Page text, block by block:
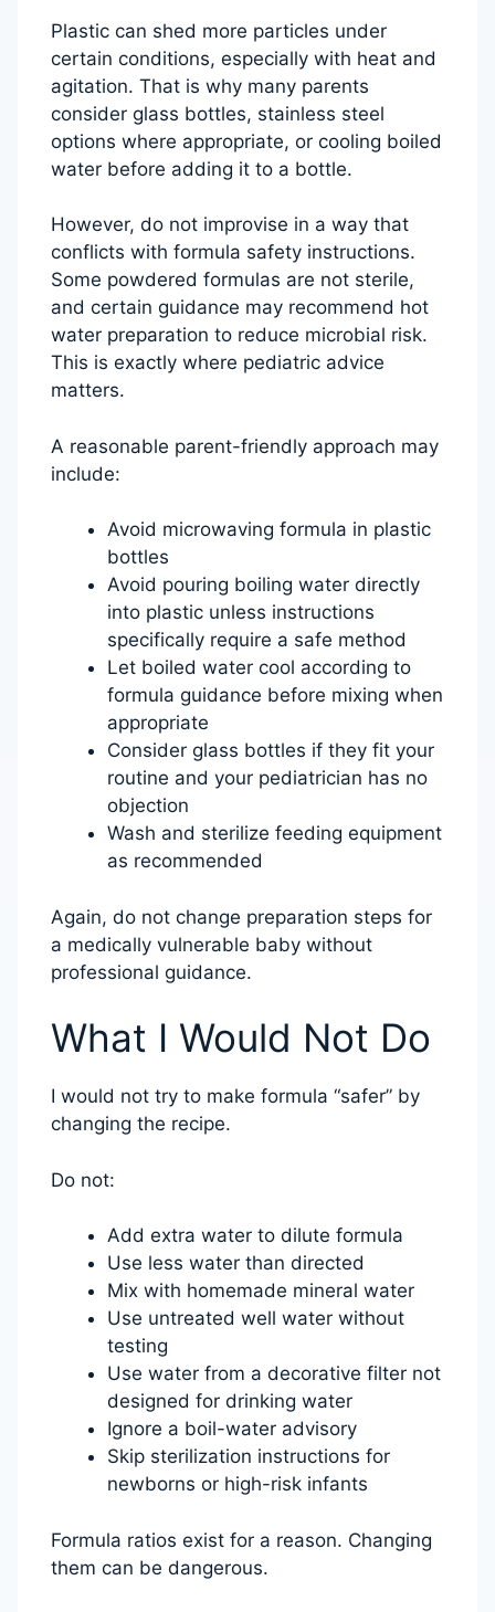
Plastic can shed more particles under
certain conditions, especially with heat and
agitation. That is why many parents
consider glass bottles, stainless steel
options where appropriate, or cooling boiled
water before adding it to a bottle.
However, do not improvise in a way that
conflicts with formula safety instructions.
Some powdered formulas are not sterile,
and certain guidance may recommend hot
water preparation to reduce microbial risk.
This is exactly where pediatric advice
matters.
A reasonable parent-friendly approach may
include:
Avoid microwaving formula in plastic
bottles
Avoid pouring boiling water directly
into plastic unless instructions
specifically require a safe method
Let boiled water cool according to
formula guidance before mixing when
appropriate
Consider glass bottles if they fit your
routine and your pediatrician has no
objection
Wash and sterilize feeding equipment
as recommended
Again, do not change preparation steps for
a medically vulnerable baby without
professional guidance.
What I Would Not Do
I would not try to make formula “safer” by
changing the recipe.
Do not:
Add extra water to dilute formula
Use less water than directed
Mix with homemade mineral water
Use untreated well water without
testing
Use water from a decorative filter not
designed for drinking water
Ignore a boil-water advisory
Skip sterilization instructions for
newborns or high-risk infants
Formula ratios exist for a reason. Changing
them can be dangerous.